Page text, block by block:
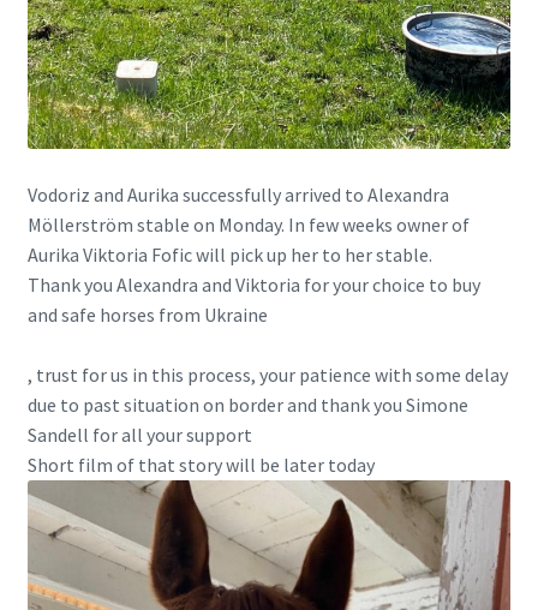
Vodoriz and Aurika successfully arrived to Alexandra
Möllerström stable on Monday. In few weeks owner of
Aurika Viktoria Fofic will pick up her to her stable.
Thank you Alexandra and Viktoria for your choice to buy
and safe horses from Ukraine
, trust for us in this process, your patience with some delay
due to past situation on border and thank you Simone
Sandell for all your support
Short film of that story will be later today